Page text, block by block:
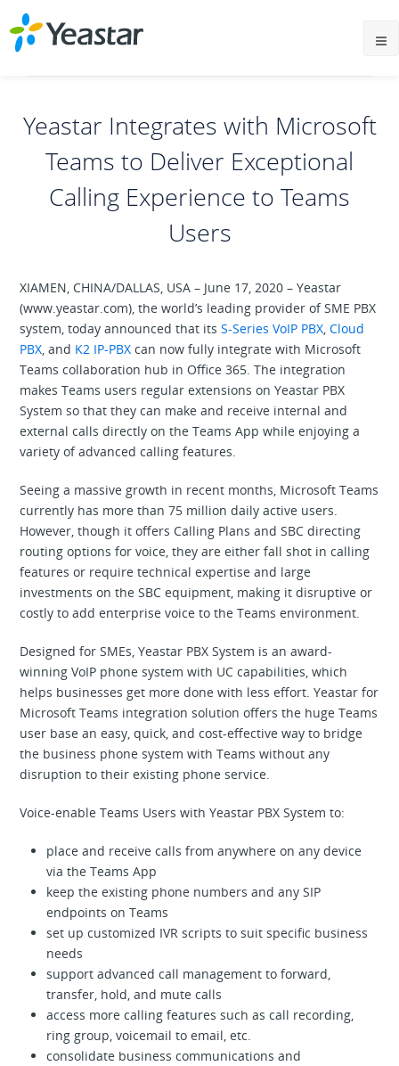
Yeastar Integrates with Microsoft
Teams to Deliver Exceptional
Calling Experience to Teams
Users
XIAMEN, CHINA/DALLAS, USA – June 17, 2020 – Yeastar
(www.yeastar.com), the world’s leading provider of SME PBX
system, today announced that itsS-Series VoIP PBX ,Cloud
PBX , and K2 IP-PBX can now fully integrate with Microsoft
Teams collaboration hub in Office 365. The integration
makes Teams users regular extensions on Yeastar PBX
System so that they can make and receive internal and
external calls directly on the Teams App while enjoying a
variety of advanced calling features.
Seeing a massive growth in recent months, Microsoft Teams
currently has more than 75 million daily active users.
However, though it offers Calling Plans and SBC directing
routing options for voice, they are either fall shot in calling
features or require technical expertise and large
investments on the SBC equipment, making it disruptive or
costly to add enterprise voice to the Teams environment.
Designed for SMEs, Yeastar PBX System is an award-
winning VoIP phone system with UC capabilities, which
helps businesses get more done with less effort. Yeastar for
Microsoft Teams integration solution offers the huge Teams
user base an easy, quick, and cost-effective way to bridge
the business phone system with Teams without any
disruption to their existing phone service.
Voice-enable Teams Users with Yeastar PBX System to:
place and receive calls from anywhere on any device
via the Teams App
keep the existing phone numbers and any SIP
endpoints on Teams
set up customized IVR scripts to suit specific business
needs
support advanced call management to forward,
transfer, hold, and mute calls
access more calling features such as call recording,
ring group, voicemail to email, etc.
consolidate business communications and